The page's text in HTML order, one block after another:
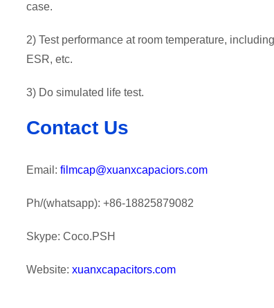
case.
2) Test performance at room temperature,
ESR, etc.
3) Do simulated life test.
Contact Us
Email: filmcap@xuanxcapaciors.com
Ph/(whatsapp): +86-18825879082
Skype: Coco.PSH
Website: xuanxcapacitors.com